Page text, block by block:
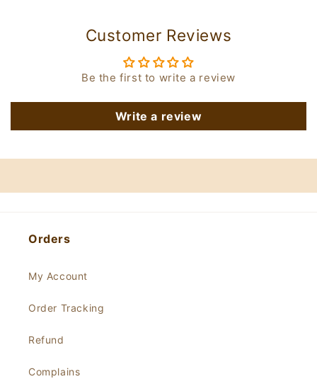
Customer Reviews
Be the first to write a review
Write a review
Orders
My Account
Order Tracking
Refund
Complains